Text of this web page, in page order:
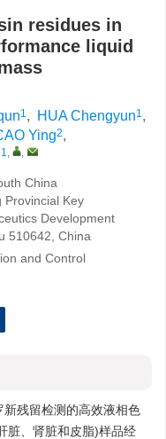
residues in
liquid
1, HUA Chengyun1,
Ying2,
1, ,
China
Provincial Key
Development
510642, China
and Control
残留检测的高效液相色
脏、肾脏和皮脂)样品经